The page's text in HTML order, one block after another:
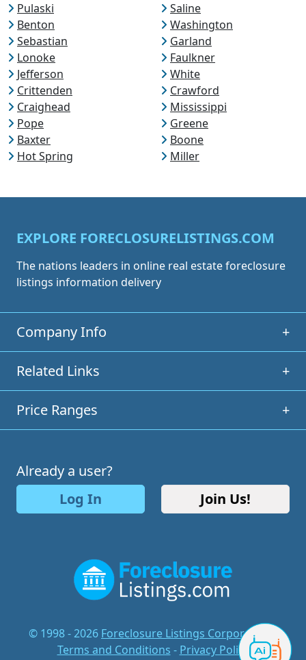
Pulaski
Saline
Benton
Washington
Sebastian
Garland
Lonoke
Faulkner
Jefferson
White
Crittenden
Crawford
Craighead
Mississippi
Pope
Greene
Baxter
Boone
Hot Spring
Miller
EXPLORE FORECLOSURELISTINGS.COM
The nations leaders in online real estate foreclosure
listings information delivery
Company Info +
Related Links +
Price Ranges +
Already a user?
Log In
Join Us!
© 1998 - 2026 Foreclosure Listings Corporation
Terms and Conditions - Privacy Policy